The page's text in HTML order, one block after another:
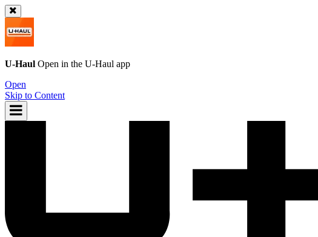
U-Haul Open in the U-Haul app
Open
Skip to Content